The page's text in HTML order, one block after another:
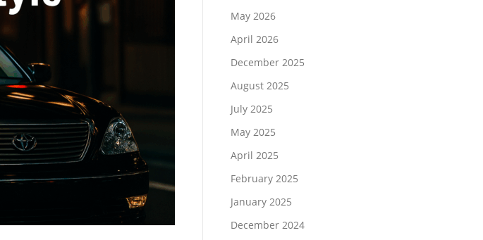
May 2026
April 2026
December 2025
August 2025
July 2025
May 2025
April 2025
February 2025
January 2025
December 2024